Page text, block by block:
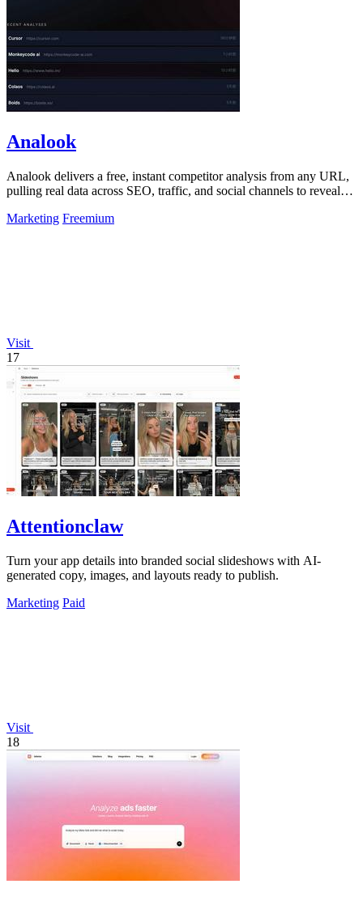
Analook
Analook delivers a free, instant competitor analysis from any URL,
pulling real data across SEO, traffic, and social channels to reveal
Marketing Freemium
Visit
17
Attentionclaw
Turn your app details into branded social slideshows with AI-
generated copy, images, and layouts ready to publish.
Marketing Paid
Visit
18